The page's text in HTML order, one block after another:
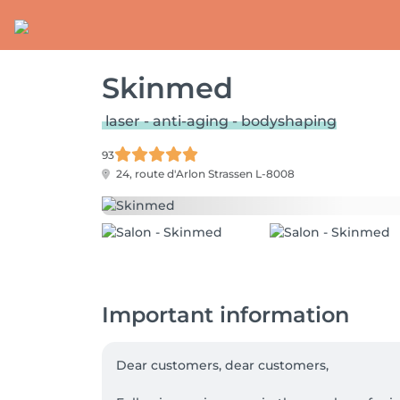
Skinmed
laser - anti-aging - bodyshaping
93
24, route d'Arlon Strassen L-8008
Important information
Dear customers, dear customers,